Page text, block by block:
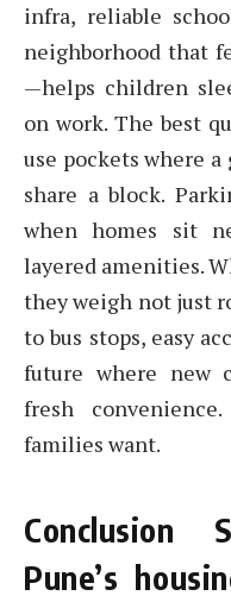
infra, reliable
neighborhood that
—helps children
on work. The best
use pockets where a
share a block.
when homes sit
layered amenities.
they weigh not just
to bus stops, easy
future where new
fresh
families want.
Conclusion
Pune’s